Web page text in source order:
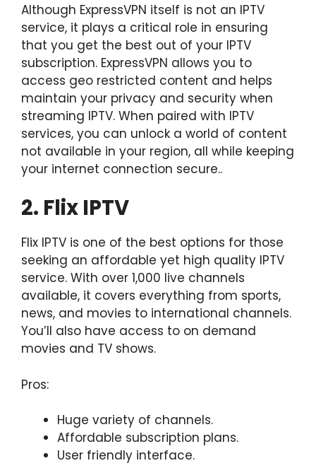
Although ExpressVPN itself is not an IPTV
service, it plays a critical role in ensuring
that you get the best out of your IPTV
subscription. ExpressVPN allows you to
access geo restricted content and helps
maintain your privacy and security when
streaming IPTV. When paired with IPTV
services, you can unlock a world of content
not available in your region, all while keeping
your internet connection secure..
2. Flix IPTV
Flix IPTV is one of the best options for those
seeking an affordable yet high quality IPTV
service. With over 1,000 live channels
available, it covers everything from sports,
news, and movies to international channels.
You’ll also have access to on demand
movies and TV shows.
Pros:
Huge variety of channels.
Affordable subscription plans.
User friendly interface.